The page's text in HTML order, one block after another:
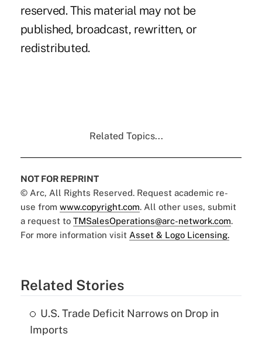
reserved. This material may not be
published, broadcast, rewritten, or
redistributed.
Related Topics...
NOT FOR REPRINT
© Arc, All Rights Reserved. Request academic re-
use from www.copyright.com. All other uses, submit
a request to TMSalesOperations@arc-network.com.
For more information visit Asset & Logo Licensing.
Related Stories
U.S. Trade Deficit Narrows on Drop in
Imports